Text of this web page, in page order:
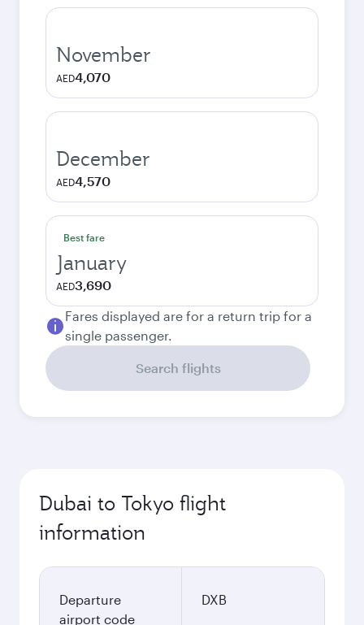
November
AED4,070
December
AED4,570
Best fare
January
AED3,690
Fares displayed are for a return trip for a
single passenger.
Search flights
Dubai to Tokyo flight
information
Departure
airport code
DXB